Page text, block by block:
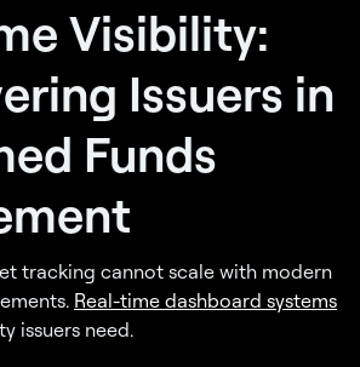
Visibility:
Issuers in
Funds
tracking cannot scale with modern
Real-time dashboard systems
issuers need.